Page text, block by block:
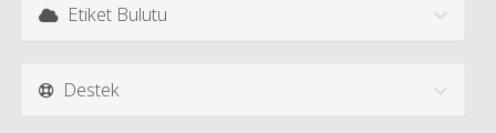
Etiket Bulutu
Destek